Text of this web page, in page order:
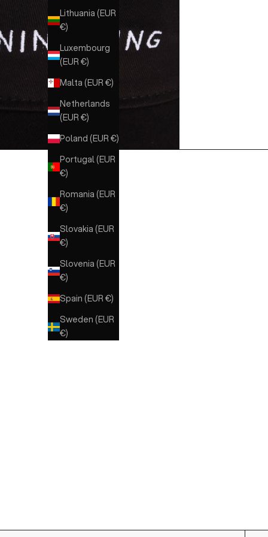
Lithuania (EUR
€)
Luxembourg
(EUR €)
Malta (EUR €)
Netherlands
(EUR €)
Poland (EUR €)
Portugal (EUR
€)
Romania (EUR
€)
Slovakia (EUR
€)
Slovenia (EUR
€)
Spain (EUR €)
Sweden (EUR
€)